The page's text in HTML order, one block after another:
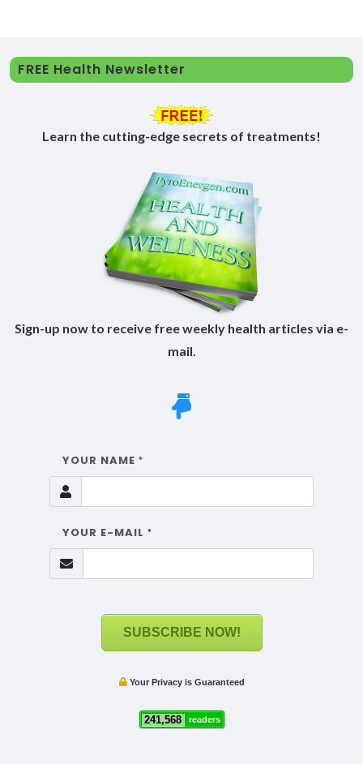
FREE Health Newsletter
Learn the cutting-edge secrets of treatments!
Sign-up now to receive free weekly health articles via e-
mail.
YOUR NAME *
YOUR E-MAIL *
SUBSCRIBE NOW!
Your Privacy is Guaranteed
241,568 readers